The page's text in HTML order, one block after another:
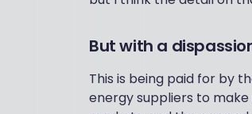
But with a
This is being paid for by
energy suppliers to